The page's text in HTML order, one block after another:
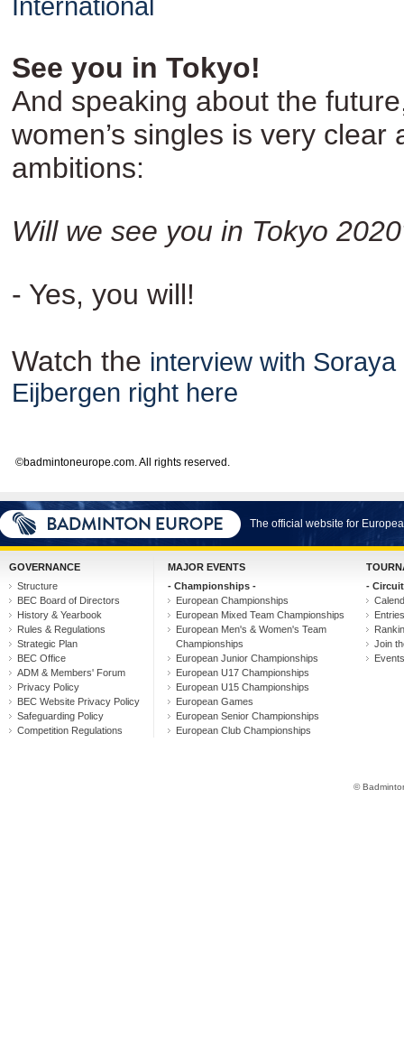
International
See you in Tokyo!
And speaking about the
women’s singles is very clear
ambitions:
Will we see you in Tokyo
- Yes, you will!
Watch the interview with Soraya
Eijbergen right here
©badmintoneurope.com. All rights reserved.
The official website for
GOVERNANCE
Structure
BEC Board of Directors
History & Yearbook
Rules & Regulations
Strategic Plan
BEC Office
ADM & Members' Forum
Privacy Policy
BEC Website Privacy Policy
Safeguarding Policy
Competition Regulations
MAJOR EVENTS
- Championships -
European Championships
European Mixed Team Championships
European Men's & Women's Team
Championships
European Junior Championships
European U17 Championships
European U15 Championships
European Games
European Senior Championships
European Club Championships
-
Join
©